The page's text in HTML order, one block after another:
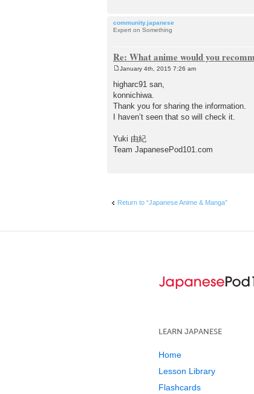
community.japanese
Expert on Something
Re: What anime would you
s
t
January 4th, 2015 7:26 am
higharc91 san,
konnichiwa.
Thank you for sharing the information.
I haven’t seen that so will check it.
Yuki 由紀
Team JapanesePod101.com
Return to “Japanese Anime & Manga”
LEARN JAPANESE
Home
Lesson Library
Flashcards